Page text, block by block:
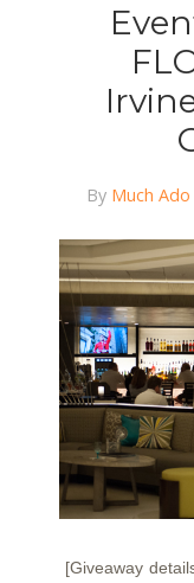
By Much
[Giveaway